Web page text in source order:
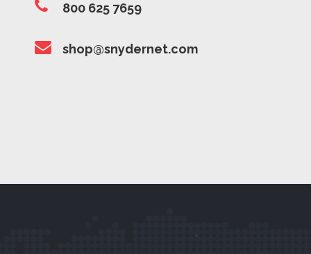
800 625 7659
shop@snydernet.com